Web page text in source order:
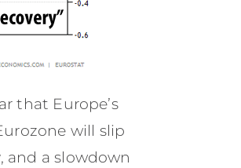
that Europe’s
will slip
and a slowdown